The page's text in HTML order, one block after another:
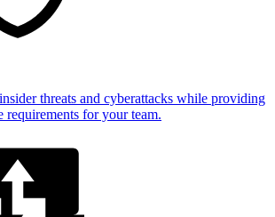
threats and cyberattacks while providing
requirements for your team.